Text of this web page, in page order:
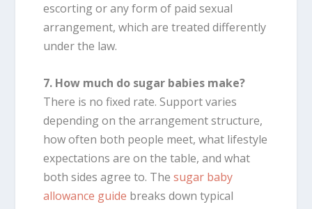
escorting or any form of paid sexual
arrangement, which are treated differently
under the law.
7. How much do sugar babies make?
There is no fixed rate. Support varies
depending on the arrangement structure,
how often both people meet, what lifestyle
expectations are on the table, and what
both sides agree to. Thesugar baby
allowance guide breaks down typical